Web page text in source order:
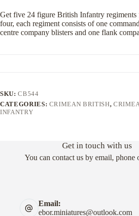
Get five 24 figure British Infantry regiments
four, each regiment consists of one
centre company blisters and one flank
SKU:CB544
CATEGORIES: CRIMEAN BRITISH,
INFANTRY
Get in touch with us
You can contact us by email, phone
Email:
ebor.miniatures@outlook.com